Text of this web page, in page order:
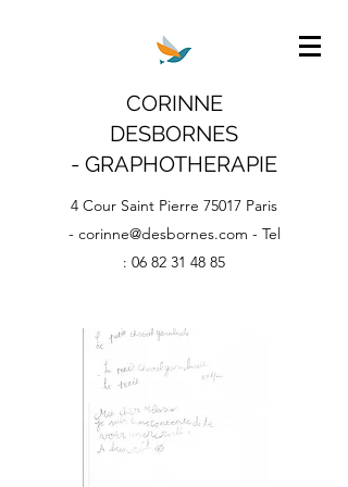
CORINNE
DESBORNES
- GRAPHOTHERAPIE
4 Cour Saint Pierre 75017 Paris
- corinne@desbornes.com - Tel
: 06 82 31 48 85